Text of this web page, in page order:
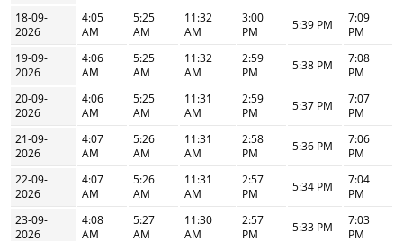
18-09-
2026
4:05
AM
5:25
AM
11:32
AM
3:00
PM
5:39 PM
7:09
PM
19-09-
2026
4:06
AM
5:25
AM
11:32
AM
2:59
PM
5:38 PM
7:08
PM
20-09-
2026
4:06
AM
5:25
AM
11:31
AM
2:59
PM
5:37 PM
7:07
PM
21-09-
2026
4:07
AM
5:26
AM
11:31
AM
2:58
PM
5:36 PM
7:06
PM
22-09-
2026
4:07
AM
5:26
AM
11:31
AM
2:57
PM
5:34 PM
7:04
PM
23-09-
2026
4:08
AM
5:27
AM
11:30
AM
2:57
PM
5:33 PM
7:03
PM